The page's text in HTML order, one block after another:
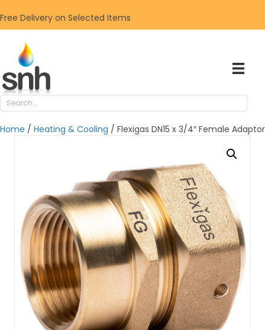
Free Delivery on Selected Items
Home / Heating & Cooling / Flexigas DN15 x 3/4″ Female Adaptor